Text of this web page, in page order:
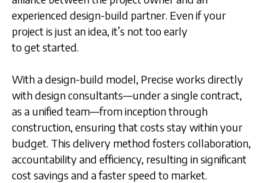
experienced design-build partner. Even if your
project is just an idea, it’s not too early
to get started.
With a design-build model, Precise works directly
with design consultants—under a single contract,
as a unified team—from inception through
construction, ensuring that costs stay within your
budget. This delivery method fosters collaboration,
accountability and efficiency, resulting in significant
cost savings and a faster speed to market.